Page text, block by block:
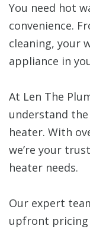
You need hot
convenience.
cleaning, your
appliance in
At Len The
understand
heater. With
we’re your
heater needs.
Our expert
upfront pricing